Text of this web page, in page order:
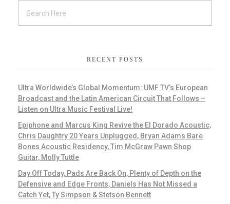
RECENT POSTS
Ultra Worldwide’s Global Momentum: UMF TV’s European
Broadcast and the Latin American Circuit That Follows –
Listen on Ultra Music Festival Live!
Epiphone and Marcus King Revive the El Dorado Acoustic,
Chris Daughtry 20 Years Unplugged, Bryan Adams Bare
Bones Acoustic Residency, Tim McGraw Pawn Shop
Guitar, Molly Tuttle
Day Off Today, Pads Are Back On, Plenty of Depth on the
Defensive and Edge Fronts, Daniels Has Not Missed a
Catch Yet, Ty Simpson & Stetson Bennett